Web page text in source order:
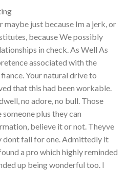
maybe just because Im a jerk, or
because We possibly
in check. As Well As
associated with the
Your natural drive to
that this had been workable.
no adore, no bull. Those
plus they can
believe it or not. Theyve
dont fall for one. Admittedly it
a pro which highly reminded
up being wonderful too. I